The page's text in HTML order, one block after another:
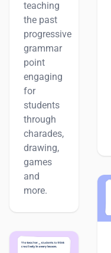
teaching
the past
progressive
grammar
point
engaging
for
students
through
charades,
drawing,
games
and
more.